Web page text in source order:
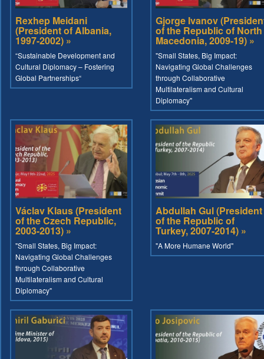
Rexhep Meidani
(President of Albania,
1997-2002) »
“Sustainable Development and
Cultural Diplomacy – Fostering
Global Partnerships“
Gjorge Ivanov
of the Republic of North
Macedonia, 2009-19) »
"Small States, Big Impact:
Navigating Global Challenges
through Collaborative
Multilateralism and Cultural
Diplomacy"
Václav Klaus (President
of the Czech Republic,
2003-2013) »
"Small States, Big Impact:
Navigating Global Challenges
through Collaborative
Multilateralism and Cultural
Diplomacy"
Abdullah Gul (President
of the Republic of
Turkey, 2007-2014) »
"A More Humane World"